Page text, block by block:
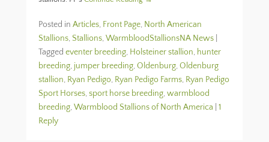
Posted in Articles, Front Page, North American
Stallions, Stallions,WarmbloodStallionsNA News
Tagged eventer breeding, Holsteiner stallion, hunter
breeding, jumper breeding,Oldenburg,Oldenburg
stallion, Ryan Pedigo, Ryan Pedigo Farms, Ryan Pedigo
Sport Horses,sport horse breeding,warmblood
breeding,Warmblood Stallions of North America
1
Reply